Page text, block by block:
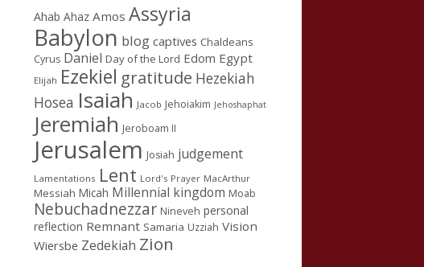
Ahab Ahaz Amos Assyria
Babylon blog captives Chaldeans
Cyrus Daniel Day of the Lord Edom Egypt
Elijah Ezekiel gratitude Hezekiah
Hosea Isaiah Jacob Jehoiakim Jehoshaphat
Jeremiah Jeroboam II
Jerusalem Josiah judgement
Lamentations Lent Lord's Prayer MacArthur
Messiah Micah Millennial kingdom Moab
Nebuchadnezzar Nineveh personal
reflection Remnant Samaria Uzziah Vision
Wiersbe Zedekiah Zion